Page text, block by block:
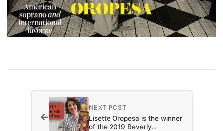
NEXT POST
Lisette Oropesa is the winner
of the 2019 Beverly…
←